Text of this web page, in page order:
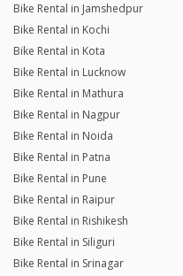
Bike Rental in Jamshedpur
Bike Rental in Kochi
Bike Rental in Kota
Bike Rental in Lucknow
Bike Rental in Mathura
Bike Rental in Nagpur
Bike Rental in Noida
Bike Rental in Patna
Bike Rental in Pune
Bike Rental in Raipur
Bike Rental in Rishikesh
Bike Rental in Siliguri
Bike Rental in Srinagar